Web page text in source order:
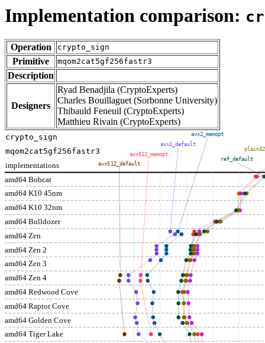
Implementation comparison:
Operation crypto_sign
Primitive mqom2cat5gf256fastr3
Description
Designers
Ryad Benadjila (CryptoExperts)
Charles Bouillaguet (Sorbonne University)
Thibauld Feneuil (CryptoExperts)
Matthieu Rivain (CryptoExperts)
amd64 Bobcat
amd64 K10 45nm
amd64 K10 32nm
amd64 Bulldozer
amd64 Zen
amd64 Zen 2
amd64 Zen 3
amd64 Zen 4
amd64 Redwood Cove
amd64 Raptor Cove
amd64 Golden Cove
amd64 Tiger Lake
implementations
ref_default
avx2_memopt
avx2_default
avx512_memopt
avx512_default
crypto_sign
mqom2cat5gf256fastr3